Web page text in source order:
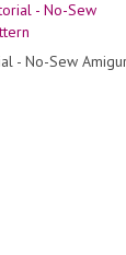
- No-Sew